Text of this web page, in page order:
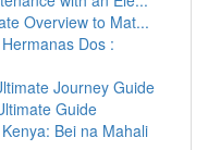
Overview to Mat...
Dos :
Journey Guide
Guide
Bei na Mahali